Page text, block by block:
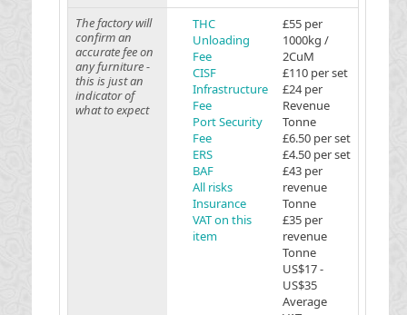
The factory will
confirm an
accurate fee on
any furniture -
this is just an
indicator of
what to expect
THC
Unloading
Fee
CISF
Infrastructure
Fee
Port Security
Fee
ERS
BAF
All risks
Insurance
VAT on this
item
£55 per
1000kg /
2CuM
£110 per set
£24 per
Revenue
Tonne
£6.50 per set
£4.50 per set
£43 per
revenue
Tonne
£35 per
revenue
Tonne
US$17 -
US$35
Average